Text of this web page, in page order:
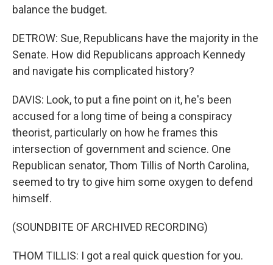
balance the budget.
DETROW: Sue, Republicans have the majority in the
Senate. How did Republicans approach Kennedy
and navigate his complicated history?
DAVIS: Look, to put a fine point on it, he's been
accused for a long time of being a conspiracy
theorist, particularly on how he frames this
intersection of government and science. One
Republican senator, Thom Tillis of North Carolina,
seemed to try to give him some oxygen to defend
himself.
(SOUNDBITE OF ARCHIVED RECORDING)
THOM TILLIS: I got a real quick question for you.